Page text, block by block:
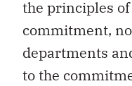
the principles
commitment,
departments
to the